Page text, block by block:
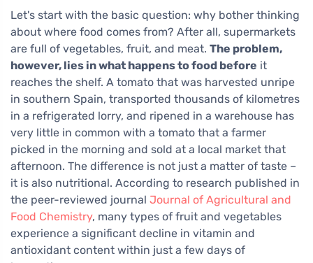
Let's start with the basic question: why bother thinking
about where food comes from? After all, supermarkets
are full of vegetables, fruit, and meat. The problem,
however, lies in what happens to food before it
reaches the shelf. A tomato that was harvested unripe
in southern Spain, transported thousands of kilometres
in a refrigerated lorry, and ripened in a warehouse has
very little in common with a tomato that a farmer
picked in the morning and sold at a local market that
afternoon. The difference is not just a matter of taste –
it is also nutritional. According to research published in
the peer-reviewed journal Journal of Agricultural and
Food Chemistry, many types of fruit and vegetables
experience a significant decline in vitamin and
antioxidant content within just a few days of